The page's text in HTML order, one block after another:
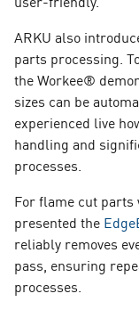
ARKU also
parts processing.
the Workee®
sizes can be
experienced live
handling and
processes.
For flame cut parts
presented the
reliably removes
pass, ensuring
processes.